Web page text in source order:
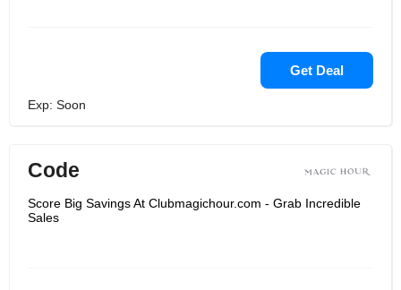
Get Deal
Exp: Soon
Code
Score Big Savings At Clubmagichour.com - Grab Incredible
Sales